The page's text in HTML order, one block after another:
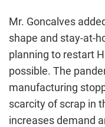
Mr. Goncalves
shape and stay-at-
planning to restart
possible. The
manufacturing
scarcity of scrap in
increases demand